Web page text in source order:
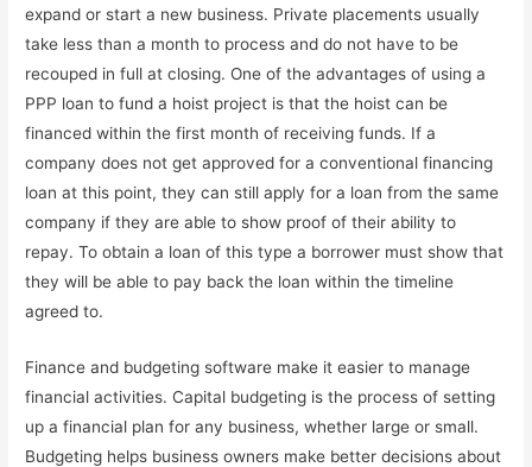
expand or start a new business. Private placements usually
take less than a month to process and do not have to be
recouped in full at closing. One of the advantages of using a
PPP loan to fund a hoist project is that the hoist can be
financed within the first month of receiving funds. If a
company does not get approved for a conventional financing
loan at this point, they can still apply for a loan from the same
company if they are able to show proof of their ability to
repay. To obtain a loan of this type a borrower must show that
they will be able to pay back the loan within the timeline
agreed to.
Finance and budgeting software make it easier to manage
financial activities. Capital budgeting is the process of setting
up a financial plan for any business, whether large or small.
Budgeting helps business owners make better decisions about